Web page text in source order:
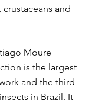
crustaceans and
Moure
is the largest
and the third
in Brazil. It